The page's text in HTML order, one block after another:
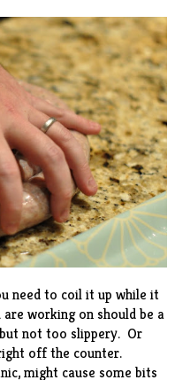
need to coil it up while it
working on should be a
not too slippery. Or
off the counter.
might cause some bits